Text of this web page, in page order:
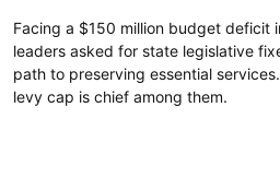
Facing a $150 million budget deficit
leaders asked for state legislative
path to preserving essential
levy cap is chief among them.